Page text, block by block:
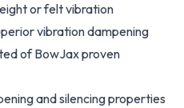
or felt vibration
vibration dampening
of BowJax proven
and silencing properties